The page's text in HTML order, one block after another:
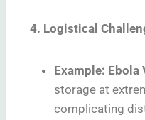
4. Logistical
Example: Ebola
storage at
complicating